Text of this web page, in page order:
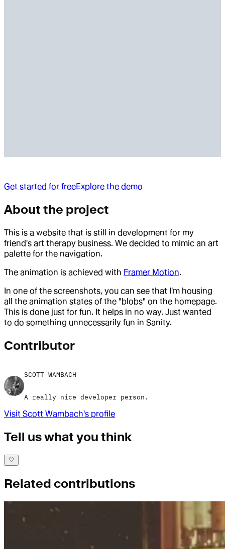
Get started for freeExplore the demo
About the project
This is a website that is still in development for my
friend's art therapy business. We decided to mimic an art
palette for the navigation.
The animation is achieved with Framer Motion.
In one of the screenshots, you can see that I'm housing
all the animation states of the "blobs" on the homepage.
This is done just for fun. It helps in no way. Just wanted
to do something unnecessarily fun in Sanity.
Contributor
SCOTT WAMBACH
A really nice developer person.
Visit Scott Wambach's profile
Tell us what you think
Related contributions